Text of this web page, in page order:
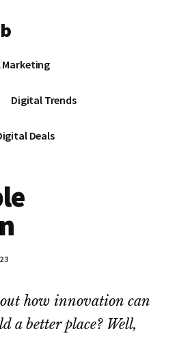
Digital Trends
Deals
how innovation can
a better place? Well,